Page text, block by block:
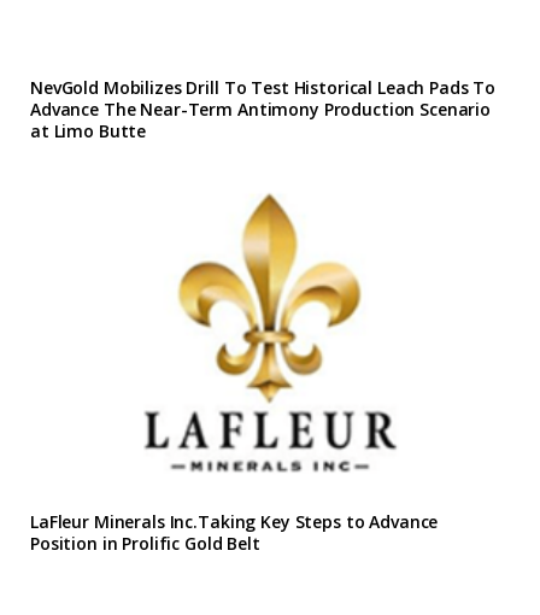
NevGold Mobilizes Drill To Test Historical Leach Pads To
Advance The Near-Term Antimony Production Scenario
at Limo Butte
LaFleur Minerals Inc.Taking Key Steps to Advance
Position in Prolific Gold Belt